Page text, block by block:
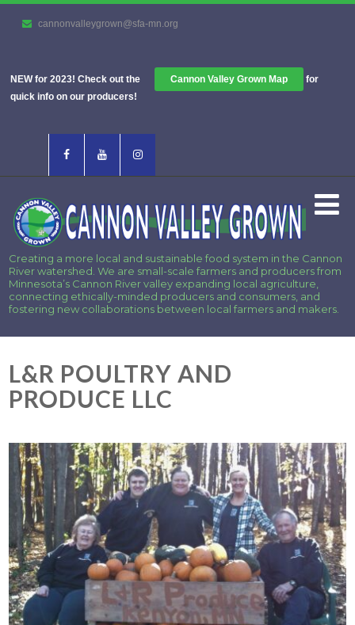
cannonvalleygrown@sfa-mn.org
NEW for 2023! Check out the Cannon Valley Grown Map
for
quick info on our producers!
Creating a more local and sustainable food system in the Cannon
River watershed. We are small-scale farmers and producers from
Minnesota’s Cannon River valley expanding local agriculture,
connecting ethically-minded producers and consumers, and
fostering new collaborations between local farmers and makers.
L&R POULTRY AND
PRODUCE LLC